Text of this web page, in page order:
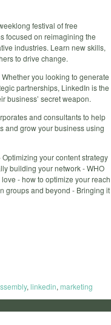
festival of free
focused on reimagining the
industries. Learn new skills,
to drive change.
you looking to generate
partnerships, LinkedIn is the
business’ secret weapon.
and consultants to help
and grow your business using
your content strategy
building your network - WHO
- how to optimize your reach
groups and beyond - Bringing it
, linkedin, marketing